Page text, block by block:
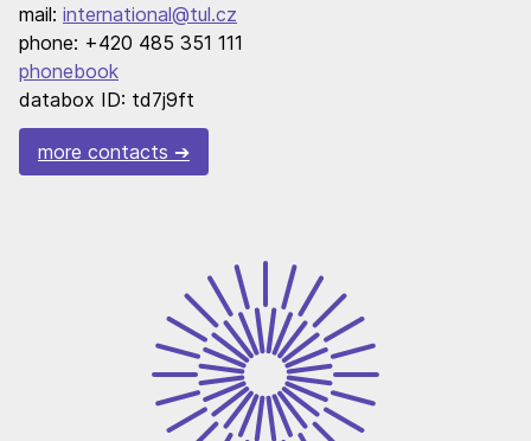
mail: international@tul.cz
phone: +420 485 351 111
phonebook
databox ID: td7j9ft
more contacts